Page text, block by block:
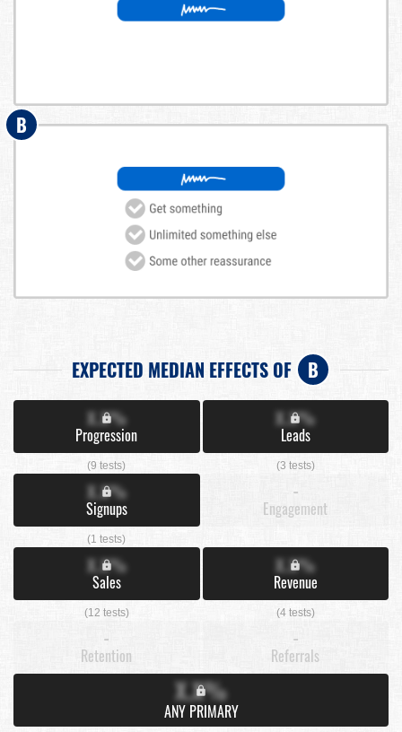
B
EXPECTED MEDIAN EFFECTS OF B
X.X%
Progression
(9 tests)
X.X%
Leads
(3 tests)
X.X%
Signups
(1 tests)
-
Engagement
X.X%
Sales
(12 tests)
X.X%
Revenue
(4 tests)
-
Retention
-
Referrals
X.X%
ANY PRIMARY